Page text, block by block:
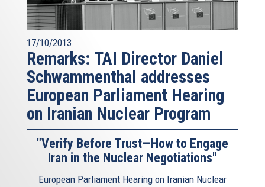
17/10/2013
Remarks: TAI Director Daniel
Schwammenthal addresses
European Parliament Hearing
on Iranian Nuclear Program
"Verify Before Trust—How to Engage
Iran in the Nuclear Negotiations"
European Parliament Hearing on Iranian Nuclear